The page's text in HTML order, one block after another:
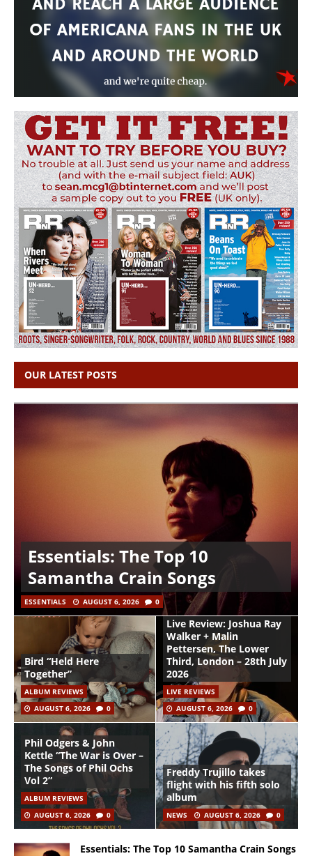
OUR LATEST POSTS
Essentials: The Top 10
Samantha Crain Songs
ESSENTIALS AUGUST 6, 2026 0
Bird “Held Here
Together”
ALBUM REVIEWS
AUGUST 6, 2026
0
Live Review: Joshua Ray
Walker + Malin
Pettersen, The Lower
Third, London – 28th July
2026
LIVE REVIEWS
AUGUST 6, 2026
0
Phil Odgers & John
Kettle “The War is Over –
The Songs of Phil Ochs
Vol 2”
ALBUM REVIEWS
AUGUST 6, 2026
0
Freddy Trujillo takes
flight with his fifth solo
album
NEWS AUGUST 6, 2026 0
Essentials: The Top 10 Samantha Crain Songs